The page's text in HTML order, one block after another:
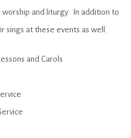
and liturgy. In addition to
sings at these events as well.
and Carols